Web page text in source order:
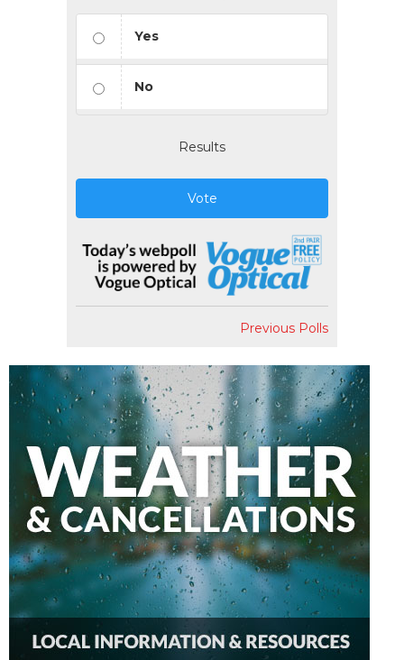
Yes
No
Results
Vote
Previous Polls